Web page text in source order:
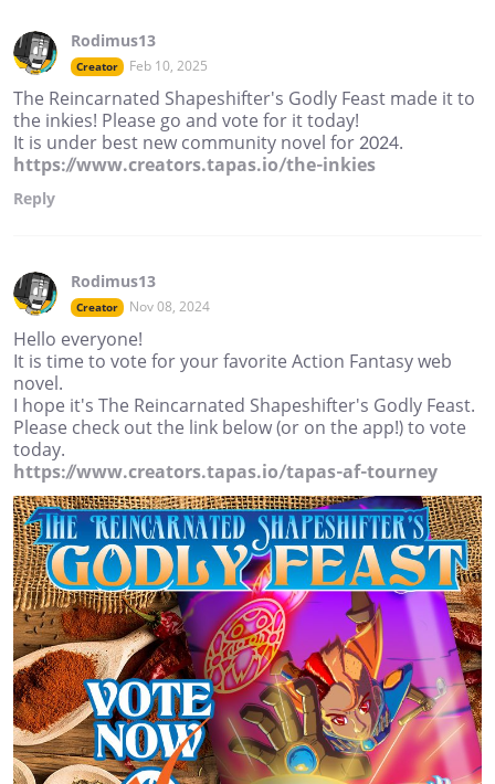
Rodimus13
Creator Feb 10, 2025
The Reincarnated Shapeshifter's Godly Feast made it to
the inkies! Please go and vote for it today!
It is under best new community novel for 2024.
https://www.creators.tapas.io/the-inkies
Reply
Rodimus13
Creator Nov 08, 2024
Hello everyone!
It is time to vote for your favorite Action Fantasy web
novel.
I hope it's The Reincarnated Shapeshifter's Godly Feast.
Please check out the link below (or on the app!) to vote
today.
https://www.creators.tapas.io/tapas-af-tourney